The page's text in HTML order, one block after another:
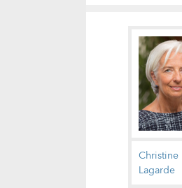
Christine
Lagarde